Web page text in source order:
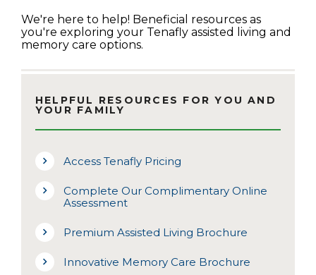
We're here to help! Beneficial resources as
you're exploring your Tenafly assisted living and
memory care options.
HELPFUL RESOURCES FOR YOU AND
YOUR FAMILY
Access Tenafly Pricing
Complete Our Complimentary Online
Assessment
Premium Assisted Living Brochure
Innovative Memory Care Brochure